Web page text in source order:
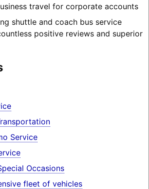
travel for corporate accounts
shuttle and coach bus service
positive reviews and superior
Service
Occasions
fleet of vehicles